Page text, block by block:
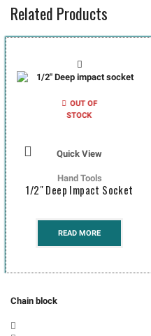
Related Products
OUT OF
STOCK
Quick View
Hand Tools
1/2″ Deep Impact Socket
READ MORE
Chain block